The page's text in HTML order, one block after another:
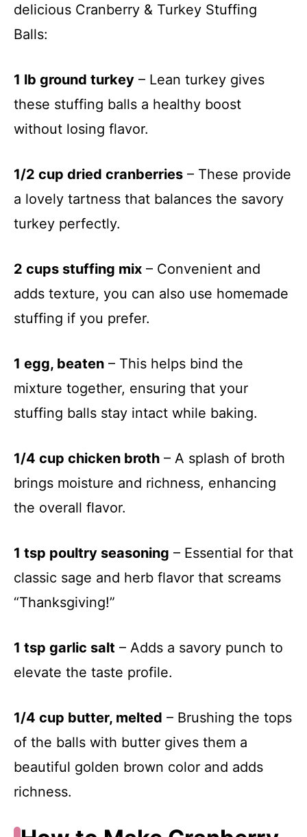
delicious Cranberry & Turkey Stuffing
Balls:
1 lb ground turkey – Lean turkey gives
these stuffing balls a healthy boost
without losing flavor.
1/2 cup dried cranberries – These provide
a lovely tartness that balances the savory
turkey perfectly.
2 cups stuffing mix – Convenient and
adds texture, you can also use homemade
stuffing if you prefer.
1 egg, beaten – This helps bind the
mixture together, ensuring that your
stuffing balls stay intact while baking.
1/4 cup chicken broth – A splash of broth
brings moisture and richness, enhancing
the overall flavor.
1 tsp poultry seasoning – Essential for that
classic sage and herb flavor that screams
“Thanksgiving!”
1 tsp garlic salt – Adds a savory punch to
elevate the taste profile.
1/4 cup butter, melted – Brushing the tops
of the balls with butter gives them a
beautiful golden brown color and adds
richness.